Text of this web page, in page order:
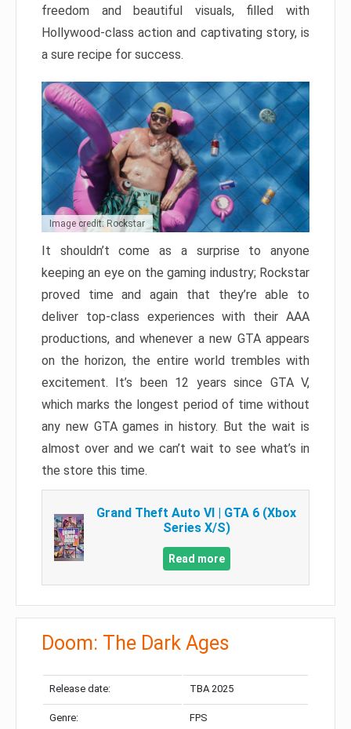
freedom and beautiful visuals, filled with
Hollywood-class action and captivating story, is
a sure recipe for success.
Image credit: Rockstar
It shouldn’t come as a surprise to anyone
keeping an eye on the gaming industry; Rockstar
proved time and again that they’re able to
deliver top-class experiences with their AAA
productions, and whenever a new GTA appears
on the horizon, the entire world trembles with
excitement. It’s been 12 years since GTA V,
which marks the longest period of time without
any new GTA games in history. But the wait is
almost over and we can’t wait to see what’s in
the store this time.
Grand Theft Auto VI | GTA 6 (Xbox
Series X/S)
Read more
Doom: The Dark Ages
Release date: TBA 2025
Genre: FPS